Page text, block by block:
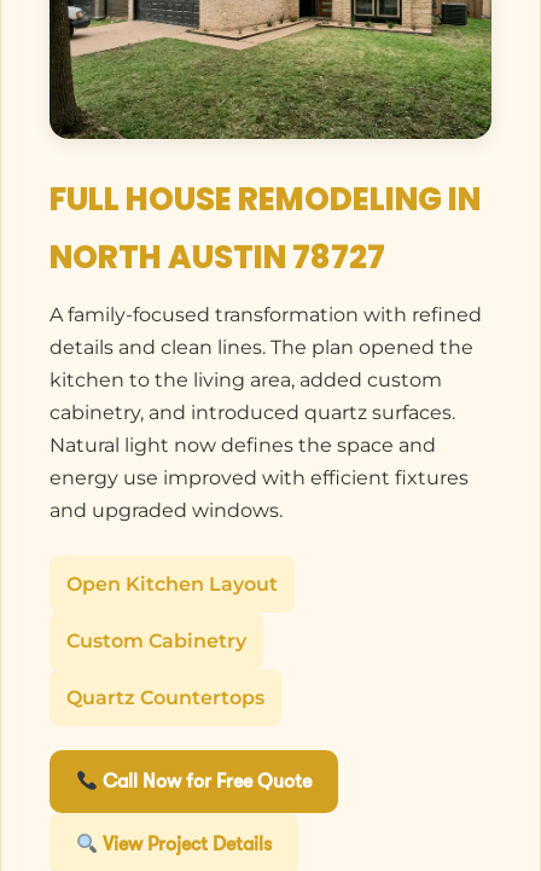
FULL HOUSE REMODELING IN
NORTH AUSTIN 78727
A family-focused transformation with refined
details and clean lines. The plan opened the
kitchen to the living area, added custom
cabinetry, and introduced quartz surfaces.
Natural light now defines the space and
energy use improved with efficient fixtures
and upgraded windows.
Open Kitchen Layout
Custom Cabinetry
Quartz Countertops
Call Now for Free Quote
View Project Details